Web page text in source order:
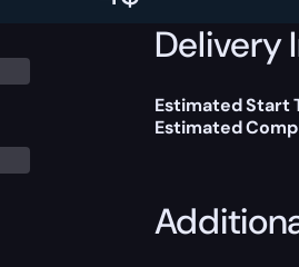
Delivery
Estimated Start
Estimated